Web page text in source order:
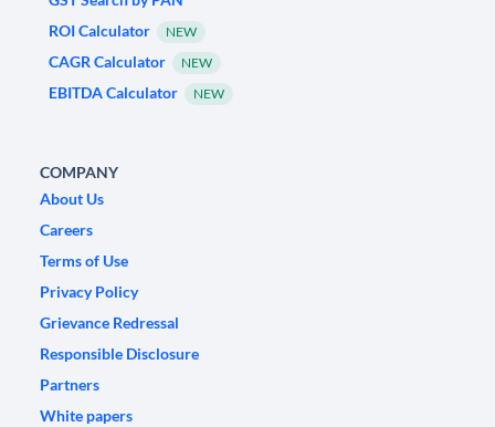
ROI Calculator
NEW
CAGR Calculator NEW
EBITDA Calculator NEW
COMPANY
About Us
Careers
Terms of Use
Privacy Policy
Grievance Redressal
Responsible Disclosure
Partners
White papers